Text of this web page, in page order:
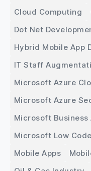
Cloud Computing
Dot Net
Hybrid Mobile App
IT Staff
Microsoft Azure
Microsoft Azure
Microsoft
Microsoft Low
Mobile Apps